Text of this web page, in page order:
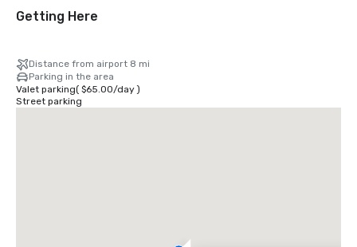
Getting Here
Distance from airport 8 mi
Parking in the area
Valet parking( $65.00/day)
Street parking